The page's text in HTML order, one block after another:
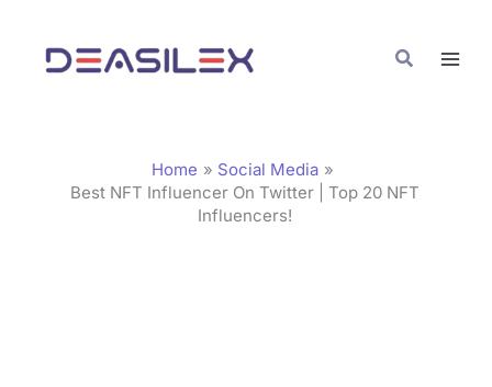
content
Search
Home
Social Media
Best NFT Influencer On Twitter | Top 20 NFT
Influencers!